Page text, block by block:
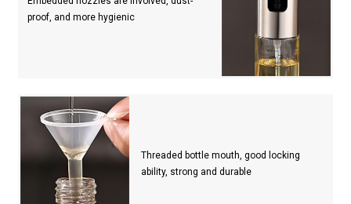
proof, and more hygienic
Threaded bottle mouth, good locking
ability, strong and durable